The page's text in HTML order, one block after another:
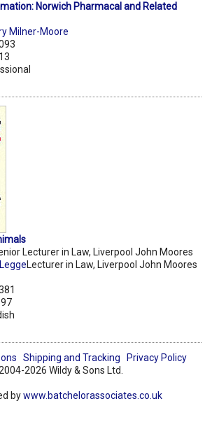
Norwich Pharmacal and Related
Milner-Moore
Lecturer in Law, Liverpool John Moores
Lecturer in Law, Liverpool John Moores
Shipping and Tracking
Privacy Policy
2026 Wildy & Sons Ltd.
bywww.batchelorassociates.co.uk